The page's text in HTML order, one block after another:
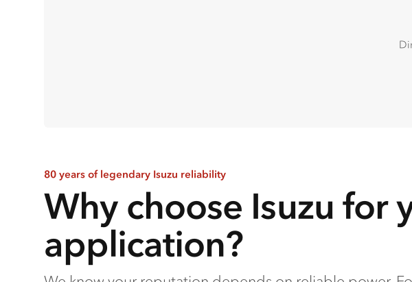
80 years of legendary Isuzu reliability
Why choose Isuzu for
application?